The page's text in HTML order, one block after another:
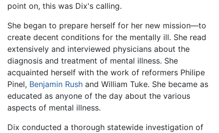
point on, this was Dix's calling.
She began to prepare herself for her new mission—to
create decent conditions for the mentally ill. She read
extensively and interviewed physicians about the
diagnosis and treatment of mental illness. She
acquainted herself with the work of reformers Philipe
Pinel, Benjamin Rush and William Tuke. She became as
educated as anyone of the day about the various
aspects of mental illness.
Dix conducted a thorough statewide investigation of